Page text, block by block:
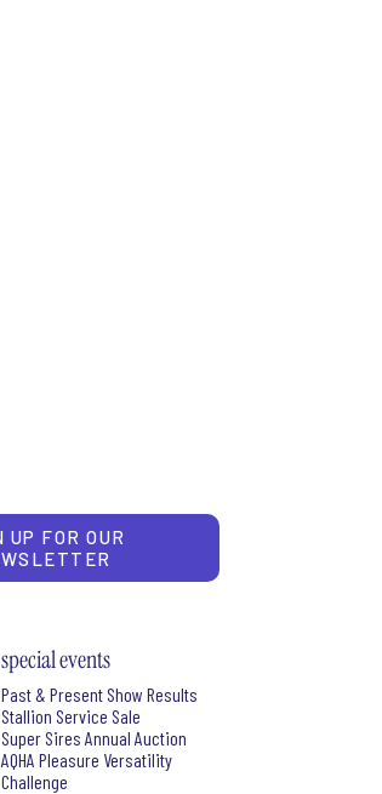
UP FOR OUR
special events
Past & Present Show Results
Stallion Service Sale
Super Sires Annual Auction
AQHA Pleasure Versatility
Challenge